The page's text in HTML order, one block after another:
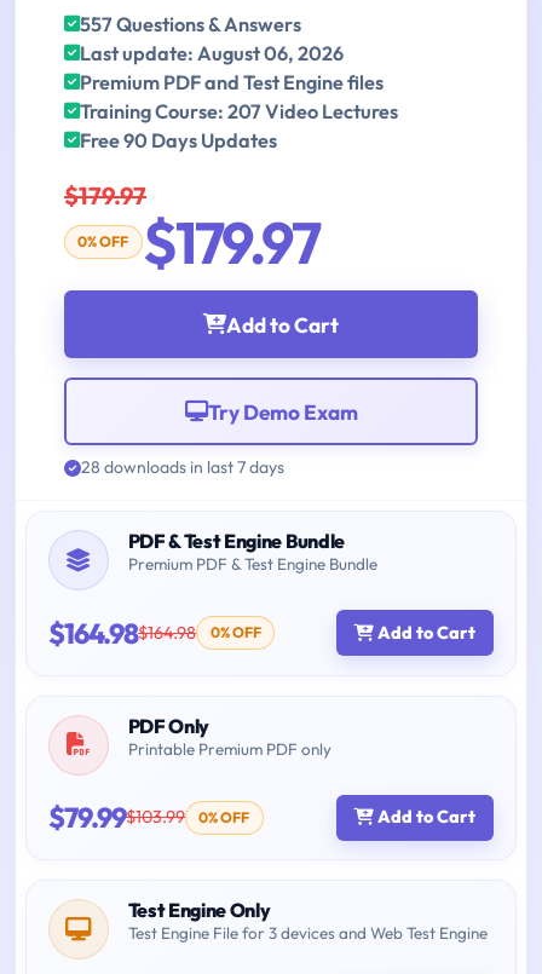
557 Questions & Answers
Last update: August 06, 2026
Premium PDF and Test Engine files
Training Course: 207 Video Lectures
Free 90 Days Updates
$179.97
0% OFF $179.97
Add to Cart
Try Demo Exam
28 downloads in last 7 days
PDF & Test Engine Bundle
Premium PDF & Test Engine Bundle
$164.98$164.98 0% OFF Add to Cart
PDF Only
Printable Premium PDF only
$79.99$103.99 0% OFF Add to Cart
Test Engine Only
Test Engine File for 3 devices and Web Test Engine